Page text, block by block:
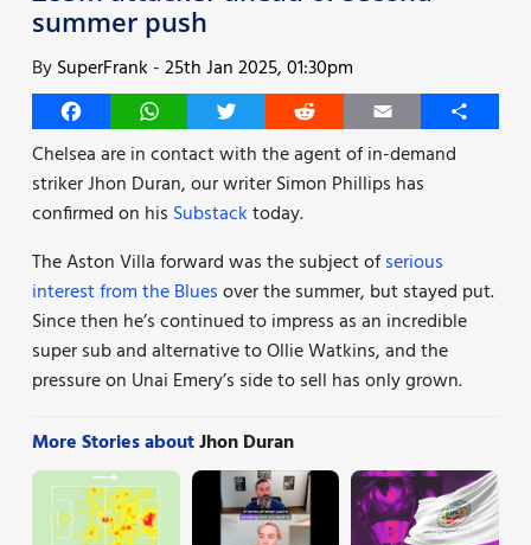
summer push
BySuperFrank -25th Jan 2025, 01:30pm
FacebookWhatsAppTwitter Reddit Email
Share
Chelsea are in contact with the agent of in-demand
striker Jhon Duran, our writer Simon Phillips has
confirmed on his Substacktoday.
The Aston Villa forward was the subject ofserious
interest from the Bluesover the summer, but stayed put.
Since then he’s continued to impress as an incredible
super sub and alternative to Ollie Watkins, and the
pressure on Unai Emery’s side to sell has only grown.
More Stories aboutJhon Duran